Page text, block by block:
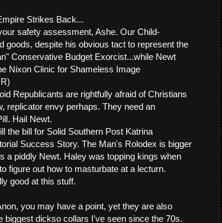
Strikes Back...
safety assessment, Ashe. Our Child-
goods, despite his obvious tact to represent the
Conservative Budget Exorcist...while Newt
Nixon Clinic for Shameless Image
Republicants are rightfully afraid of Christians
replicator envy perhaps. They need an
Hail Newt.
the bill for Solid Southern Post Katrina
Success Story. The Man's Rolodex is bigger
a piddly Newt. Haley was topping kings when
figure out how to masturbate at a lecturn.
good at this stuff.
you may have a point, yet they are also
biggest dickso collars I've seen since the 70s.